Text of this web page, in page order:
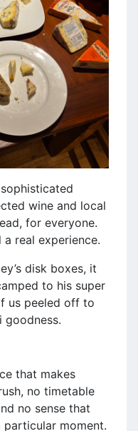
wine and local
for everyone.
real experience.
disk boxes, it
to his super
us peeled off to
goodness.
that makes
no timetable
no sense that
moment.